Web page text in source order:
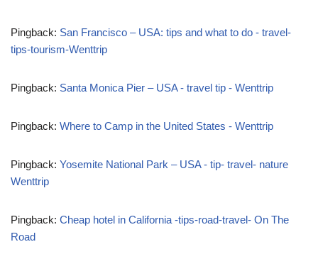
Pingback: San Francisco – USA: tips and what to do - travel-
tips-tourism-Wenttrip
Pingback: Santa Monica Pier – USA - travel tip - Wenttrip
Pingback: Where to Camp in the United States - Wenttrip
Pingback: Yosemite National Park – USA - tip- travel- nature
Wenttrip
Pingback: Cheap hotel in California -tips-road-travel- On The
Road